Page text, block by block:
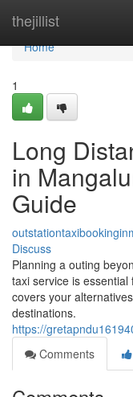
thejillist
Home
Home
1
Long
in
Guide
Discuss
Planning a outing
taxi service is
covers your
destinations.
https://
Comments